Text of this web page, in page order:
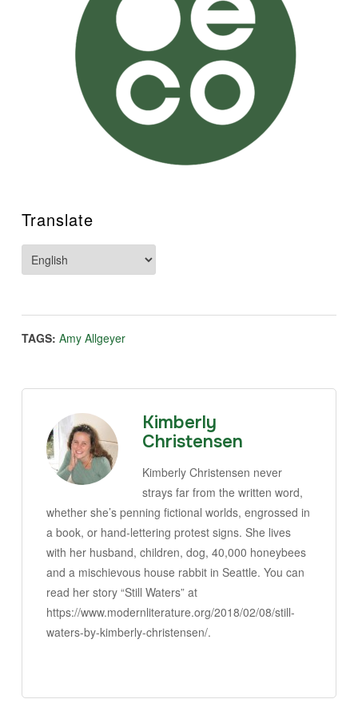
Translate
TAGS: Amy Allgeyer
Kimberly
Christensen
Kimberly Christensen never
strays far from the written word,
whether she’s penning fictional worlds, engrossed in
a book, or hand-lettering protest signs. She lives
with her husband, children, dog, 40,000 honeybees
and a mischievous house rabbit in Seattle. You can
read her story “Still Waters” at
https://www.modernliterature.org/2018/02/08/still-
waters-by-kimberly-christensen/.